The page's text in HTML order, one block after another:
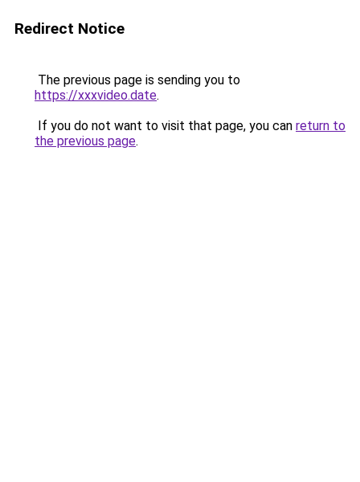
Redirect Notice
The previous page is sending you to
https://xxxvideo.date.
If you do not want to visit that page, you can return to
the previous page.